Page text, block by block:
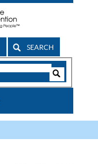
SEARCH